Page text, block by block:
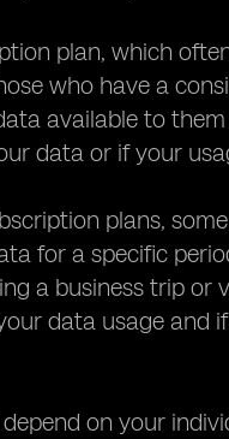
plan, which
who have a
available to
data or if your
plans,
for a specific
a business trip
data usage and
on your